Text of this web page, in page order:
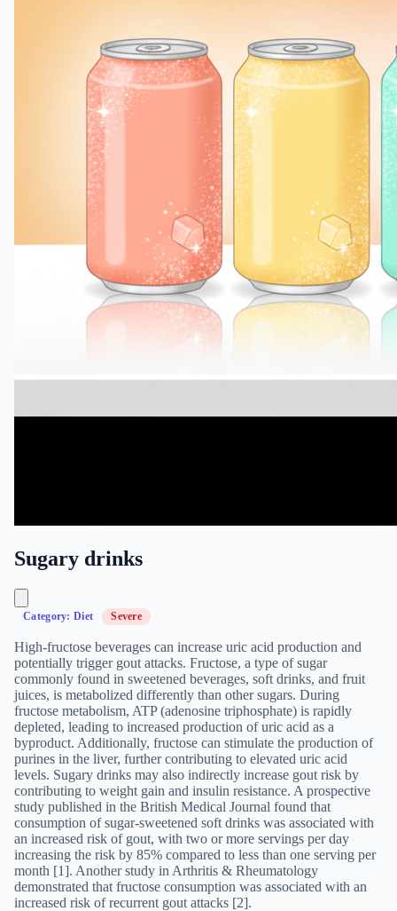
Sugary drinks
Category: Diet Severe
High-fructose beverages can increase uric acid production and
potentially trigger gout attacks. Fructose, a type of sugar
commonly found in sweetened beverages, soft drinks, and fruit
juices, is metabolized differently than other sugars. During
fructose metabolism, ATP (adenosine triphosphate) is rapidly
depleted, leading to increased production of uric acid as a
byproduct. Additionally, fructose can stimulate the production of
purines in the liver, further contributing to elevated uric acid
levels. Sugary drinks may also indirectly increase gout risk by
contributing to weight gain and insulin resistance. A prospective
study published in the British Medical Journal found that
consumption of sugar-sweetened soft drinks was associated with
an increased risk of gout, with two or more servings per day
increasing the risk by 85% compared to less than one serving per
month [1]. Another study in Arthritis & Rheumatology
demonstrated that fructose consumption was associated with an
increased risk of recurrent gout attacks [2].